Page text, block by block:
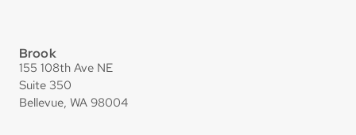
Brook
155 108th Ave NE
Suite 350
Bellevue, WA 98004